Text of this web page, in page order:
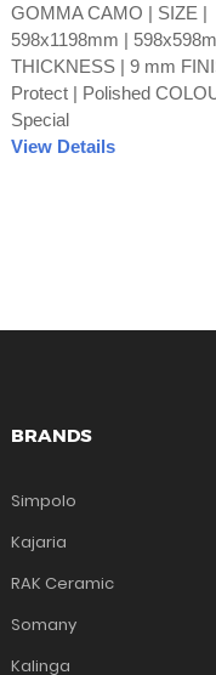
GOMMA CAMO | SIZE |
598x1198mm |
THICKNESS | 9 mm
Protect | Polished
Special
View Details
BRANDS
Simpolo
Kajaria
RAK Ceramic
Somany
Kalinga